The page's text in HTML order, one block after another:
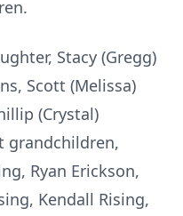
Stacy (Gregg)
Scott (Melissa)
(Crystal)
grandchildren,
Ryan Erickson,
Kendall Rising,